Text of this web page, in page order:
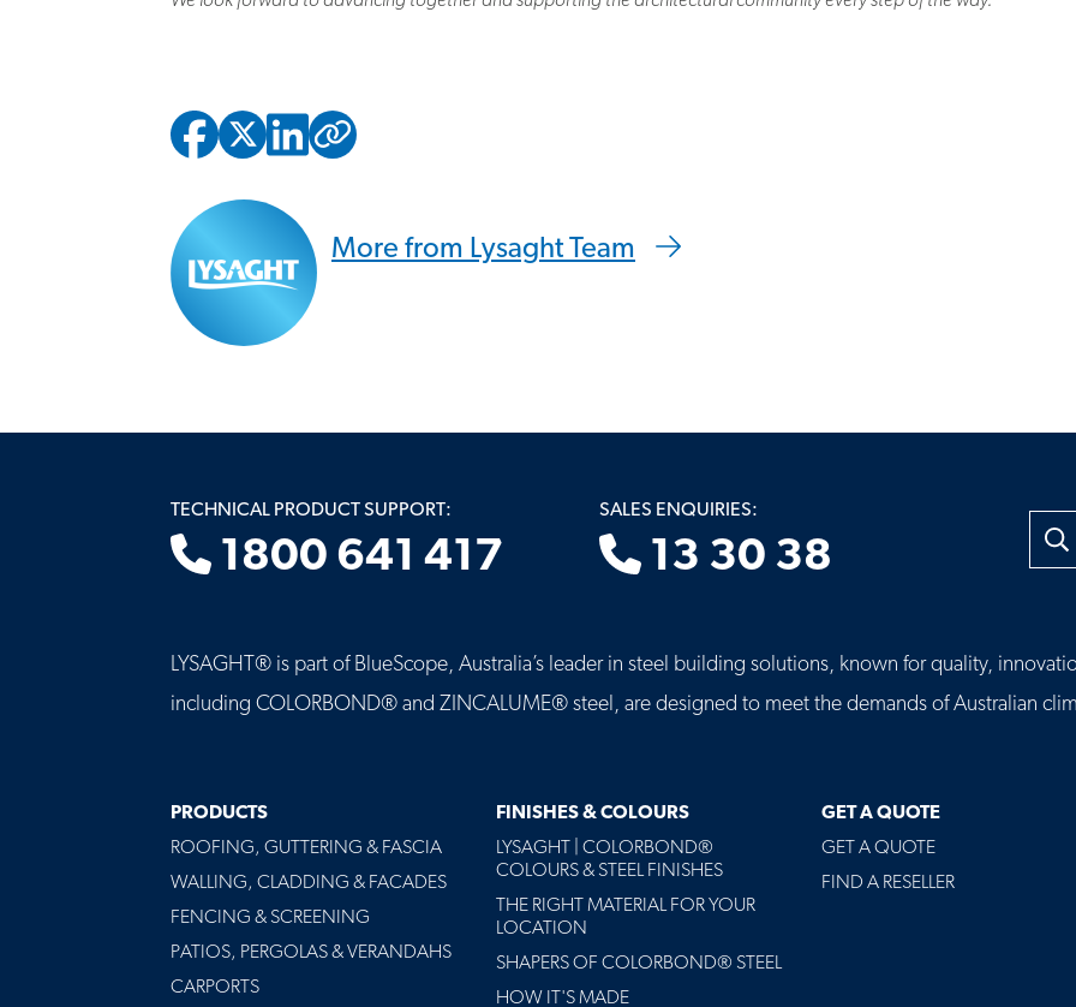
More from Lysaght Team
TECHNICAL PRODUCT SUPPORT:
1800 641 417
SALES ENQUIRIES:
13 30 38
Search
LYSAGHT® is part of BlueScope, Australia’s leader in steel building solutions, known for quality,
including COLORBOND® and ZINCALUME® steel, are designed to meet the demands of Australian
MAIN
NAVIGATION
-
FOOTER
PRODUCTS
ROOFING, GUTTERING & FASCIA
WALLING, CLADDING & FACADES
FENCING & SCREENING
PATIOS, PERGOLAS & VERANDAHS
CARPORTS
FINISHES & COLOURS
LYSAGHT | COLORBOND®
COLOURS & STEEL FINISHES
THE RIGHT MATERIAL FOR YOUR
LOCATION
SHAPERS OF COLORBOND® STEEL
HOW IT'S MADE
GET A QUOTE
GET A QUOTE
FIND A RESELLER